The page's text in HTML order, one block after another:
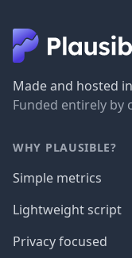
Made and hosted
Funded entirely by
WHY PLAUSIBLE?
Simple metrics
Lightweight script
Privacy focused